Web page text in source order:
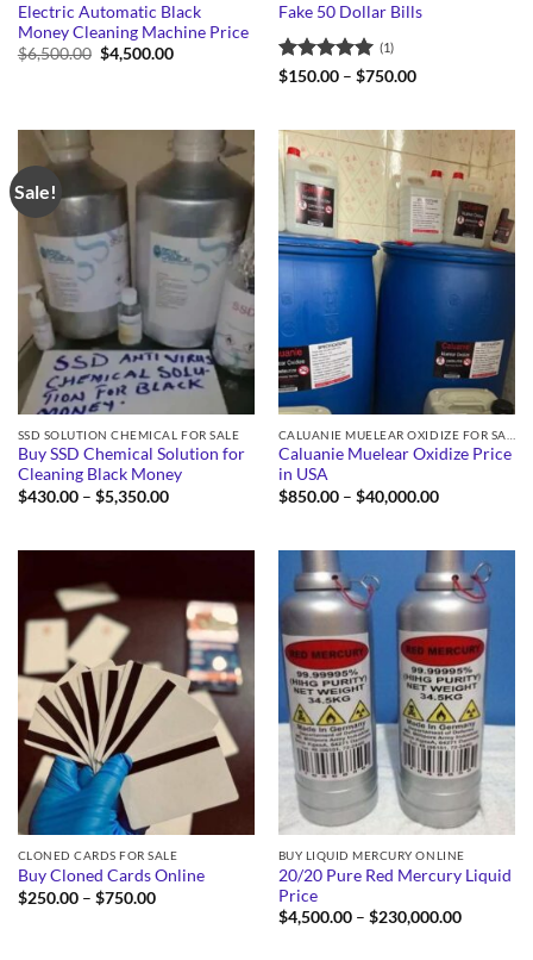
Electric Automatic Black
Money Cleaning Machine Price
$6,500.00 Original
price
$4,500.00Current
Fake 50 Dollar Bills
Rated5
(1)
$150.00 – $750.00Price
$750.00
Sale!
SSD SOLUTION CHEMICAL FOR SALE
Buy SSD Chemical Solution for
Cleaning Black Money
$430.00 – $5,350.00Price
Caluanie Muelear Oxidize Price
in USA
$850.00 – $40,000.00Price
$40,000.00
CLONED CARDS FOR SALE
Buy Cloned Cards Online
$250.00 – $750.00Price
BUY LIQUID MERCURY ONLINE
20/20 Pure Red Mercury Liquid
Price
$4,500.00 – $230,000.00Price